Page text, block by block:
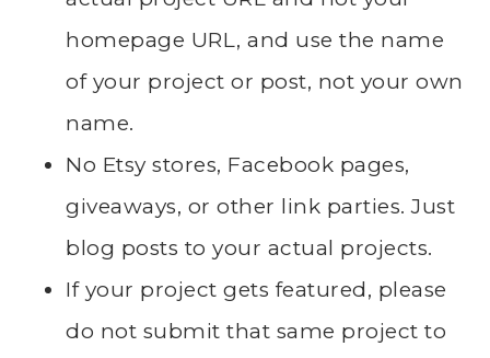
homepage URL, and use the name
of your project or post, not your own
name.
No Etsy stores, Facebook pages,
giveaways, or other link parties. Just
blog posts to your actual projects.
If your project gets featured, please
do not submit that same project to